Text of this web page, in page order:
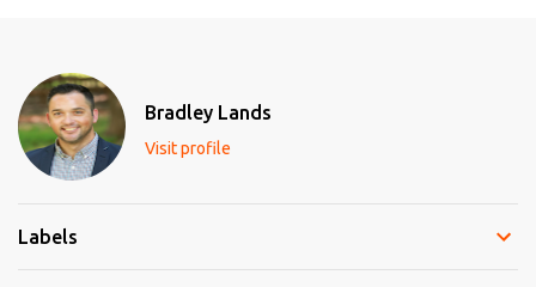
a
C
o
m
m
t
Bradley Lands
Visit profile
Labels